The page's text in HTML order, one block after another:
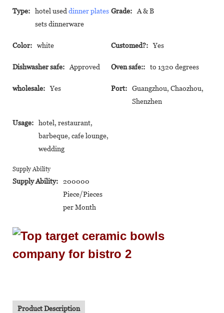
Type: hotel used dinner plates
sets dinnerware
Grade: A & B
Color: white Customed?: Yes
Dishwasher safe: Approved Oven safe:: to 1320 degrees
wholesale: Yes Port:
Guangzhou, Chaozhou,
Shenzhen
Usage:
hotel, restaurant,
barbeque, cafe lounge,
wedding
Supply Ability
Supply Ability:
200000
Piece/Pieces
per Month
Product Description